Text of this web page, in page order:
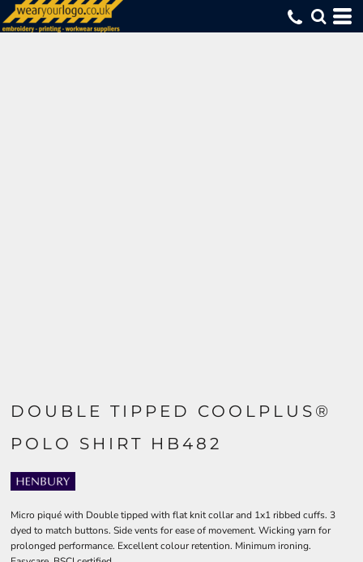
DOUBLE TIPPED COOLPLUS®
POLO SHIRT HB482
Micro piqué with Double tipped with flat knit collar and 1x1 ribbed cuffs. 3
dyed to match buttons. Side vents for ease of movement. Wicking yarn for
prolonged performance. Excellent colour retention. Minimum ironing.